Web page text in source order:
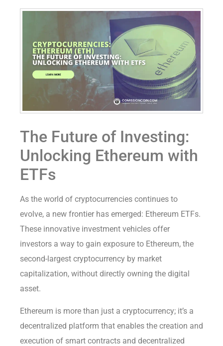
The Future of Investing:
Unlocking Ethereum with
ETFs
As the world of cryptocurrencies continues to
evolve, a new frontier has emerged: Ethereum ETFs.
These innovative investment vehicles offer
investors a way to gain exposure to Ethereum, the
second-largest cryptocurrency by market
capitalization, without directly owning the digital
asset.
Ethereum is more than just a cryptocurrency; it’s a
decentralized platform that enables the creation and
execution of smart contracts and decentralized